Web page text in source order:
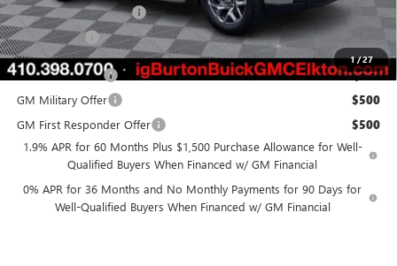
1/27
Dealer Processing Fee
Burton Price $56,251
Trade Assistance $3,000
GM Military Offer $500
GM First Responder Offer $500
1.9% APR for 60 Months Plus $1,500 Purchase Allowance for Well-
Qualified Buyers When Financed w/ GM Financial
0% APR for 36 Months and No Monthly Payments for 90 Days for
Well-Qualified Buyers When Financed w/ GM Financial